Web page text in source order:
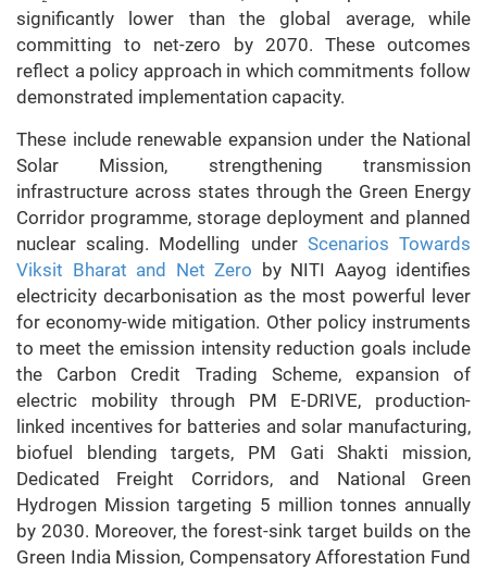
significantly lower than the global average, while
committing to net-zero by 2070. These outcomes
reflect a policy approach in which commitments follow
demonstrated implementation capacity.
These include renewable expansion under the National
Solar Mission, strengthening transmission
infrastructure across states through the Green Energy
Corridor programme, storage deployment and planned
nuclear scaling. Modelling under Scenarios Towards
Viksit Bharat and Net Zero by NITI Aayog identifies
electricity decarbonisation as the most powerful lever
for economy-wide mitigation. Other policy instruments
to meet the emission intensity reduction goals include
the Carbon Credit Trading Scheme, expansion of
electric mobility through PM E-DRIVE, production-
linked incentives for batteries and solar manufacturing,
biofuel blending targets, PM Gati Shakti mission,
Dedicated Freight Corridors, and National Green
Hydrogen Mission targeting 5 million tonnes annually
by 2030. Moreover, the forest-sink target builds on the
Green India Mission, Compensatory Afforestation Fund